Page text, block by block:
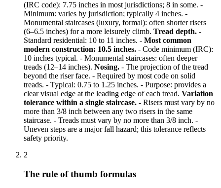
(IRC code): 7.75 inches in most jurisdictions; 8 in some. -
Minimum: varies by jurisdiction; typically 4 inches. -
Monumental staircases (luxury, formal): often shorter risers
(6–6.5 inches) for a more leisurely climb. Tread depth. -
Standard residential: 10 to 11 inches. - Most common
modern construction: 10.5 inches. - Code minimum (IRC):
10 inches typical. - Monumental staircases: often deeper
treads (12–14 inches). Nosing. - The projection of the tread
beyond the riser face. - Required by most code on solid
treads. - Typical: 0.75 to 1.25 inches. - Purpose: provides a
clear visual edge at the leading edge of each tread. Variation
tolerance within a single staircase. - Risers must vary by no
more than 3/8 inch between any two risers in the same
staircase. - Treads must vary by no more than 3/8 inch. -
Uneven steps are a major fall hazard; this tolerance reflects
safety priority.
2
The rule of thumb formulas